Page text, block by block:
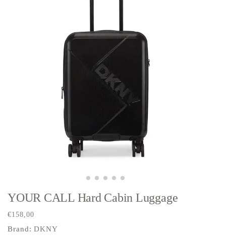
YOUR CALL Hard Cabin Luggage
€158,00
Brand: DKNY